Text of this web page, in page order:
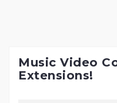
Music Video
Extensions!